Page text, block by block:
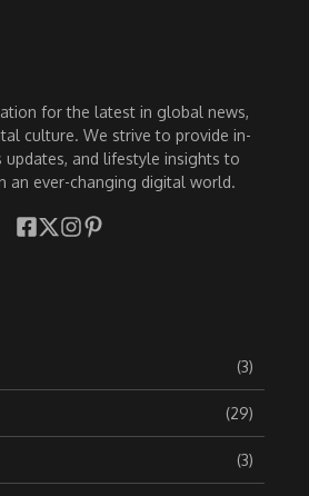
for the latest in global news,
culture. We strive to provide in-
updates, and lifestyle insights to
an ever-changing digital world.
(3)
(29)
(3)